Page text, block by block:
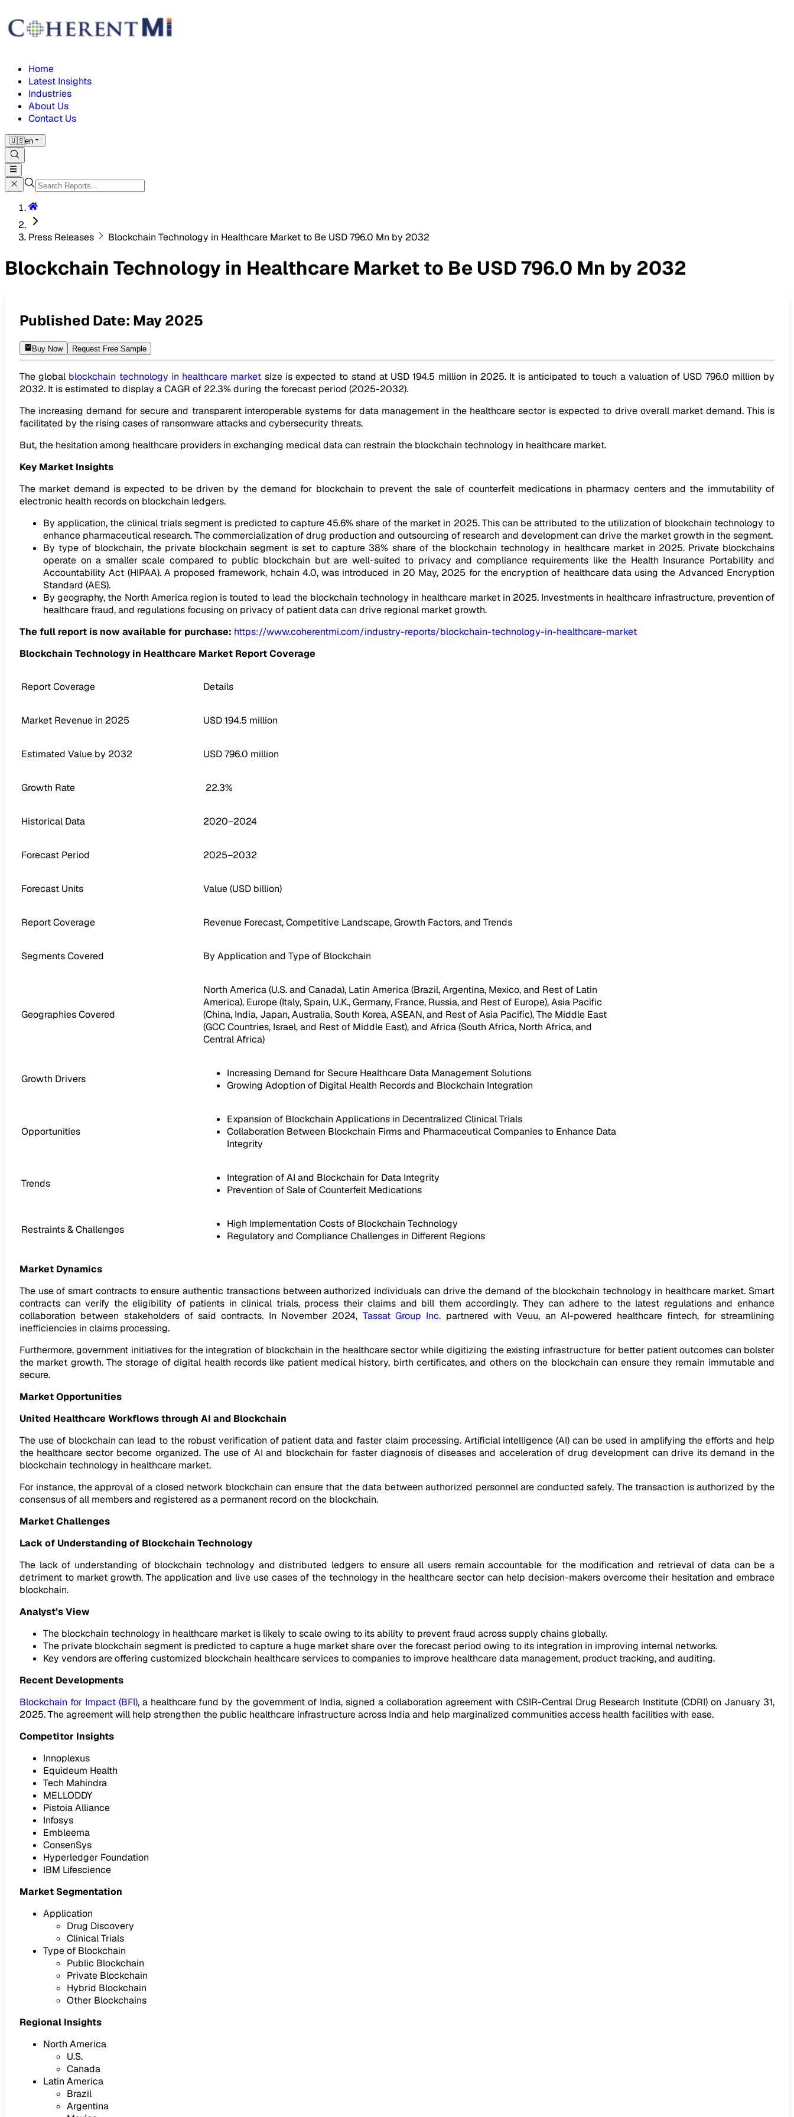
Home
Latest Insights
Industries
About Us
Contact Us
🇺🇸en
Press Releases Blockchain Technology in Healthcare Market to Be USD 796.0 Mn by 2032
Blockchain Technology in Healthcare Market to Be USD 796.0 Mn by 2032
Published Date: May 2025
Buy Now Request Free Sample
The global blockchain technology in healthcare market size is expected to stand at USD 194.5 million in 2025. It is anticipated to touch a valuation of USD 796.0 million by
2032. It is estimated to display a CAGR of 22.3% during the forecast period (2025-2032).
The increasing demand for secure and transparent interoperable systems for data management in the healthcare sector is expected to drive overall market demand. This is
facilitated by the rising cases of ransomware attacks and cybersecurity threats.
But, the hesitation among healthcare providers in exchanging medical data can restrain the blockchain technology in healthcare market.
Key Market Insights
The market demand is expected to be driven by the demand for blockchain to prevent the sale of counterfeit medications in pharmacy centers and the immutability of
electronic health records on blockchain ledgers.
By application, the clinical trials segment is predicted to capture 45.6% share of the market in 2025. This can be attributed to the utilization of blockchain technology to
enhance pharmaceutical research. The commercialization of drug production and outsourcing of research and development can drive the market growth in the segment.
By type of blockchain, the private blockchain segment is set to capture 38% share of the blockchain technology in healthcare market in 2025. Private blockchains
operate on a smaller scale compared to public blockchain but are well-suited to privacy and compliance requirements like the Health Insurance Portability and
Accountability Act (HIPAA). A proposed framework, hchain 4.0, was introduced in 20 May, 2025 for the encryption of healthcare data using the Advanced Encryption
Standard (AES).
By geography, the North America region is touted to lead the blockchain technology in healthcare market in 2025. Investments in healthcare infrastructure, prevention of
healthcare fraud, and regulations focusing on privacy of patient data can drive regional market growth.
The full report is now available for purchase: https://www.coherentmi.com/industry-reports/blockchain-technology-in-healthcare-market
Blockchain Technology in Healthcare Market Report Coverage
Report Coverage Details
Market Revenue in 2025 USD 194.5 million
Estimated Value by 2032 USD 796.0 million
Growth Rate 22.3%
Historical Data 2020–2024
Forecast Period 2025–2032
Forecast Units Value (USD billion)
Report Coverage Revenue Forecast, Competitive Landscape, Growth Factors, and Trends
Segments Covered By Application and Type of Blockchain
Geographies Covered
North America (U.S. and Canada), Latin America (Brazil, Argentina, Mexico, and Rest of Latin
America), Europe (Italy, Spain, U.K., Germany, France, Russia, and Rest of Europe), Asia Pacific
(China, India, Japan, Australia, South Korea, ASEAN, and Rest of Asia Pacific), The Middle East
(GCC Countries, Israel, and Rest of Middle East), and Africa (South Africa, North Africa, and
Central Africa)
Growth Drivers
Increasing Demand for Secure Healthcare Data Management Solutions
Growing Adoption of Digital Health Records and Blockchain Integration
Opportunities
Expansion of Blockchain Applications in Decentralized Clinical Trials
Collaboration Between Blockchain Firms and Pharmaceutical Companies to Enhance Data
Integrity
Trends
Integration of AI and Blockchain for Data Integrity
Prevention of Sale of Counterfeit Medications
Restraints & Challenges
High Implementation Costs of Blockchain Technology
Regulatory and Compliance Challenges in Different Regions
Market Dynamics
The use of smart contracts to ensure authentic transactions between authorized individuals can drive the demand of the blockchain technology in healthcare market. Smart
contracts can verify the eligibility of patients in clinical trials, process their claims and bill them accordingly. They can adhere to the latest regulations and enhance
collaboration between stakeholders of said contracts. In November 2024, Tassat Group Inc. partnered with Veuu, an AI-powered healthcare fintech, for streamlining
inefficiencies in claims processing.
Furthermore, government initiatives for the integration of blockchain in the healthcare sector while digitizing the existing infrastructure for better patient outcomes can bolster
the market growth. The storage of digital health records like patient medical history, birth certificates, and others on the blockchain can ensure they remain immutable and
secure.
Market Opportunities
United Healthcare Workflows through AI and Blockchain
The use of blockchain can lead to the robust verification of patient data and faster claim processing. Artificial intelligence (AI) can be used in amplifying the efforts and help
the healthcare sector become organized. The use of AI and blockchain for faster diagnosis of diseases and acceleration of drug development can drive its demand in the
blockchain technology in healthcare market.
For instance, the approval of a closed network blockchain can ensure that the data between authorized personnel are conducted safely. The transaction is authorized by the
consensus of all members and registered as a permanent record on the blockchain.
Market Challenges
Lack of Understanding of Blockchain Technology
The lack of understanding of blockchain technology and distributed ledgers to ensure all users remain accountable for the modification and retrieval of data can be a
detriment to market growth. The application and live use cases of the technology in the healthcare sector can help decision-makers overcome their hesitation and embrace
blockchain.
Analyst’s View
The blockchain technology in healthcare market is likely to scale owing to its ability to prevent fraud across supply chains globally.
The private blockchain segment is predicted to capture a huge market share over the forecast period owing to its integration in improving internal networks.
Key vendors are offering customized blockchain healthcare services to companies to improve healthcare data management, product tracking, and auditing.
Recent Developments
Blockchain for Impact (BFI), a healthcare fund by the government of India, signed a collaboration agreement with CSIR-Central Drug Research Institute (CDRI) on January 31,
2025. The agreement will help strengthen the public healthcare infrastructure across India and help marginalized communities access health facilities with ease.
Competitor Insights
Innoplexus
Equideum Health
Tech Mahindra
MELLODDY
Pistoia Alliance
Infosys
Embleema
ConsenSys
Hyperledger Foundation
IBM Lifescience
Market Segmentation
Application
Drug Discovery
Clinical Trials
Type of Blockchain
Public Blockchain
Private Blockchain
Hybrid Blockchain
Other Blockchains
Regional Insights
North America
U.S.
Canada
Latin America
Brazil
Argentina